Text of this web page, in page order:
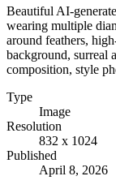
Beautiful AI-
wearing multiple
around feathers,
background, surreal
composition, style
Type
Image
Resolution
832 x 1024
Published
April 8, 2026